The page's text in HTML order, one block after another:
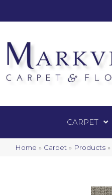
CARPET
Home » Carpet » Products »